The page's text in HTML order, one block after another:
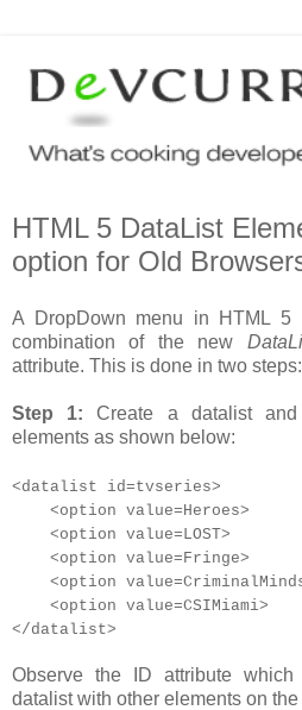
HTML 5 DataList
option for Old
A DropDown menu in HTML 5
combination of the new
attribute. This is done in two steps:
Step 1: Create a datalist
elements as shown below:
<datalist id=tvseries>
<option value=Heroes>
<option value=LOST>
<option value=Fringe>
<option
<option value=CSIMiami>
</datalist>
Observe the ID attribute
datalist with other elements on the